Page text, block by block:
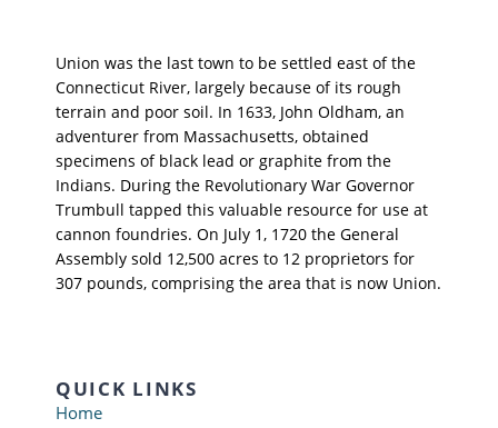
Union was the last town to be settled east of the
Connecticut River, largely because of its rough
terrain and poor soil. In 1633, John Oldham, an
adventurer from Massachusetts, obtained
specimens of black lead or graphite from the
Indians. During the Revolutionary War Governor
Trumbull tapped this valuable resource for use at
cannon foundries. On July 1, 1720 the General
Assembly sold 12,500 acres to 12 proprietors for
307 pounds, comprising the area that is now Union.
QUICK LINKS
Home